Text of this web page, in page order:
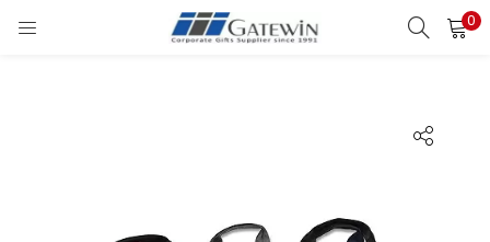
0
Search
Remember me